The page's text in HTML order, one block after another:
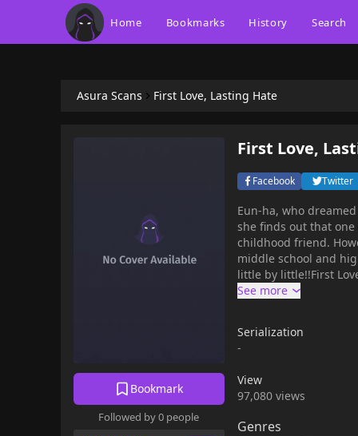
Home Bookmarks History Search
Asura Scans First Love, Lasting Hate
Bookmark
Followed by 0 people
First Love,
Facebook Twitter
Eun-ha, who
she finds out that one
childhood friend.
middle school and
little by little!!First Love Lasting Hate,
anime, , , , video
memes.You can , online for free at mangabuddy. Chapters are updated hourly with
high-quality graphics
Serialization
-
View
97,080 views
Genres